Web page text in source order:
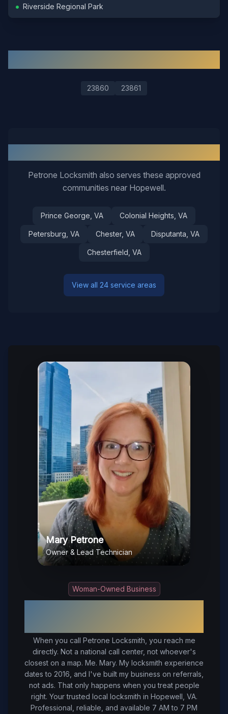
• Riverside Regional Park
23860 23861
Petrone Locksmith also serves these approved
communities near Hopewell.
Prince George , VA Colonial Heights , VA
Petersburg , VA Chester, VA Disputanta , VA
Chesterfield , VA
View all 24 service areas
Woman-Owned Business
When you call Petrone Locksmith, you reach me
directly. Not a national call center, not whoever's
closest on a map. Me. Mary. My locksmith experience
dates to 2016, and I've built my business on referrals,
not ads. That only happens when you treat people
right. Your trusted local locksmith in Hopewell, VA.
Professional, reliable, and available 7 AM to 7 PM
Mary Petrone
Owner & Lead Technician